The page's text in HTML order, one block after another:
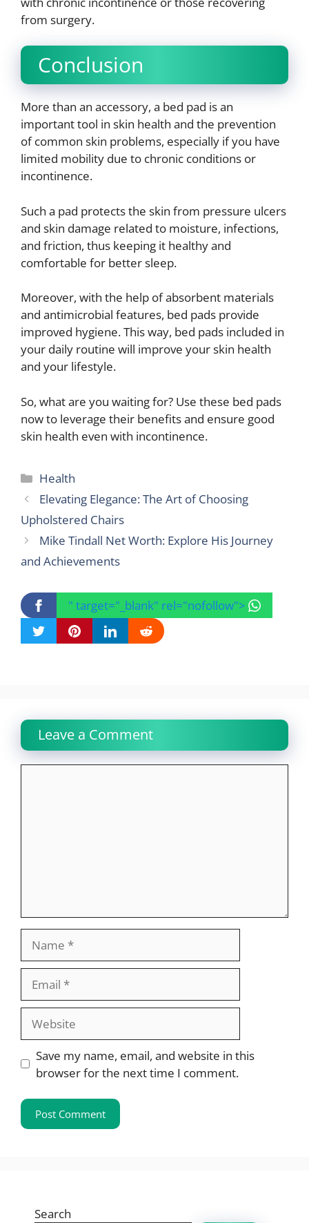
from surgery.
Conclusion
More than an accessory, a bed pad is an
important tool in skin health and the prevention
of common skin problems, especially if you have
limited mobility due to chronic conditions or
incontinence.
Such a pad protects the skin from pressure ulcers
and skin damage related to moisture, infections,
and friction, thus keeping it healthy and
comfortable for better sleep.
Moreover, with the help of absorbent materials
and antimicrobial features, bed pads provide
improved hygiene. This way, bed pads included in
your daily routine will improve your skin health
and your lifestyle.
So, what are you waiting for? Use these bed pads
now to leverage their benefits and ensure good
skin health even with incontinence.
Categories
Health
Elevating Elegance: The Art of Choosing
Upholstered Chairs
Mike Tindall Net Worth: Explore His Journey
and Achievements
" target="_blank" rel="nofollow">
Leave a Comment
Website
Save my name, email, and website in this
browser for the next time I comment.
Search